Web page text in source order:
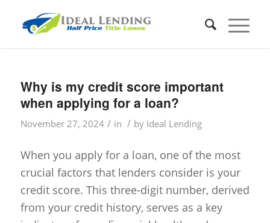
Why is my credit score important
when applying for a loan?
November 27, 2024 / in / by Ideal Lending
When you apply for a loan, one of the most
crucial factors that lenders consider is your
credit score. This three-digit number, derived
from your credit history, serves as a key